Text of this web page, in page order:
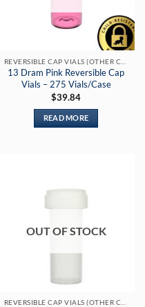
13 Dram Pink Reversible Cap
Vials – 275 Vials/Case
$39.84
READ MORE
OUT OF STOCK